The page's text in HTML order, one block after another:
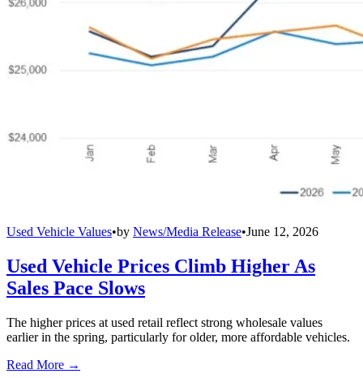
Used Vehicle Values•by News/Media Release•June 12, 2026
Used Vehicle Prices Climb Higher As
Sales Pace Slows
The higher prices at used retail reflect strong wholesale values
earlier in the spring, particularly for older, more affordable vehicles.
Read More →